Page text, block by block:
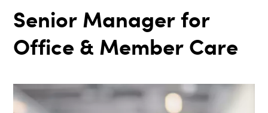
Senior Manager for
Office & Member Care